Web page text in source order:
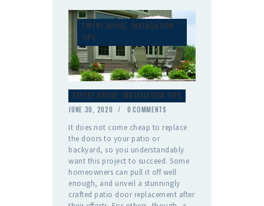
EXPERT ADVICE, INSTALLATION
TIPS
EXPERT ADVICE, INSTALLATION TIPS
JUNE 30, 2020
0 COMMENTS
It does not come cheap to replace
the doors to your patio or
backyard, so you understandably
want this project to succeed. Some
homeowners can pull it off well
enough, and unveil a stunningly
crafted patio door replacement after